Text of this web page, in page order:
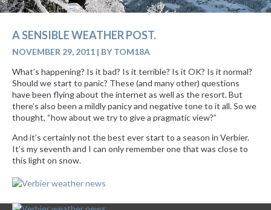
A SENSIBLE WEATHER POST.
NOVEMBER 29, 2011 | BY TOM18A
What’s happening? Is it bad? Is it terrible? Is it OK? Is it normal?
Should we start to panic? These (and many other) questions
have been flying about the internet as well as the resort. But
there’s also been a mildly panicy and negative tone to it all. So we
thought, “how about we try to give a pragmatic view?”
And it’s certainly not the best ever start to a season in Verbier.
It’s my seventh and I can only remember one that was close to
this light on snow.